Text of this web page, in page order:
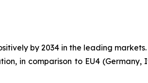
by 2034 in the leading markets.
in comparison to EU4 (Germany,